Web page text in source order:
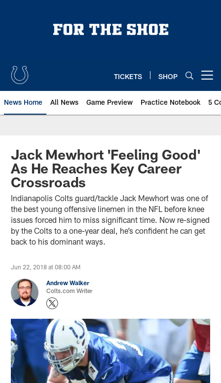
TICKETS SHOP
News Home All News Game Preview Practice Notebook 5
Jack Mewhort 'Feeling Good'
As He Reaches Key Career
Crossroads
Indianapolis Colts guard/tackle Jack Mewhort was one of
the best young offensive linemen in the NFL before knee
issues forced him to miss significant time. Now re-signed
by the Colts to a one-year deal, he’s confident he can get
back to his dominant ways.
Jun 22, 2018 at 08:00 AM
Andrew Walker
Colts.com Writer